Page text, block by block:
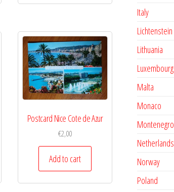
Postcard Nice Cote de Azur
€2,00
Add to cart
Italy
Lichtenstein
Lithuania
Luxembourg
Malta
Monaco
Montenegro
Netherlands
Norway
Poland